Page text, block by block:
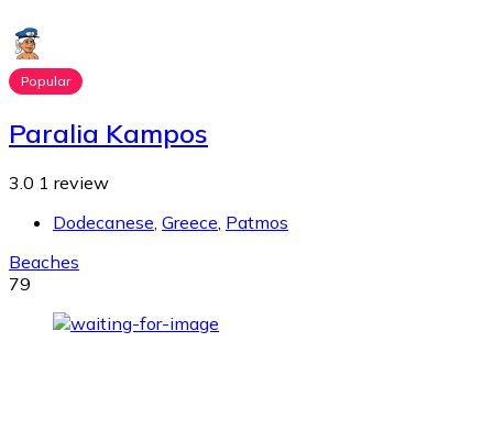
Popular
Paralia Kampos
3.0 1 review
Dodecanese, Greece, Patmos
Beaches
79